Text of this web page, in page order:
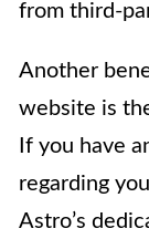
from third-
Another
website is
If you have
regarding
Astro’s